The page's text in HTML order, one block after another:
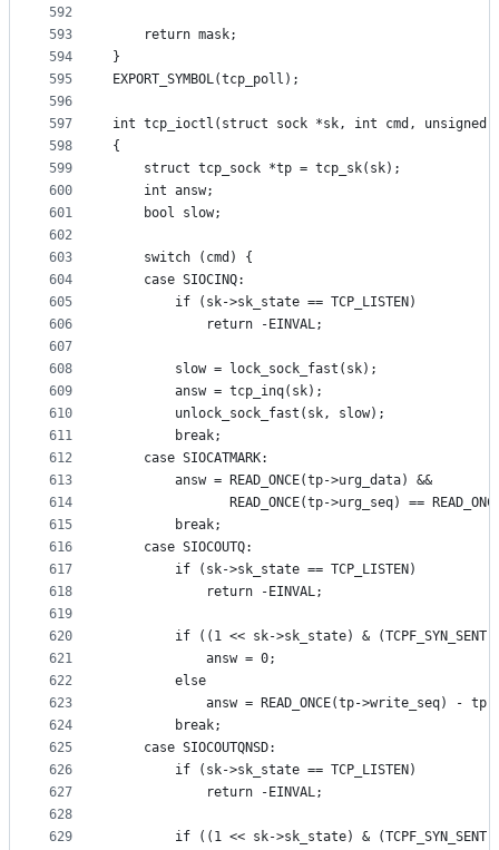
592
593
594
595
596
597
598
599
600
601
602
603
604
605
606
607
608
609
610
611
612
613
614
615
616
617
618
619
620
621
622
623
624
625
626
627
628
629
	return mask;
}
EXPORT_SYMBOL(tcp_poll);
int tcp_ioctl(struct sock *sk, int cmd, unsigned
{
	struct tcp_sock *tp = tcp_sk(sk);
	int answ;
	bool slow;
	switch (cmd) {
	case SIOCINQ:
		if (sk->sk_state == TCP_LISTEN)
			return -EINVAL;
		slow = lock_sock_fast(sk);
		answ = tcp_inq(sk);
		unlock_sock_fast(sk, slow);
		break;
	case SIOCATMARK:
		answ = READ_ONCE(tp->urg_data) &&
READ_ONCE(tp->urg_seq) ==
		break;
	case SIOCOUTQ:
		if (sk->sk_state == TCP_LISTEN)
			return -EINVAL;
if ((1 << sk->sk_state) & (TCPF_SYN_SENT
			answ = 0;
		else
answ = READ_ONCE(tp->write_seq) -
		break;
	case SIOCOUTQNSD:
		if (sk->sk_state == TCP_LISTEN)
			return -EINVAL;
if ((1 << sk->sk_state) & (TCPF_SYN_SENT